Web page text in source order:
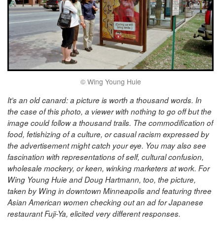
© Wing Young Huie
It’s an old canard: a picture is worth a thousand words. In
the case of this photo, a viewer with nothing to go off but the
image could follow a thousand trails. The commodification of
food, fetishizing of a culture, or casual racism expressed by
the advertisement might catch your eye. You may also see
fascination with representations of self, cultural confusion,
wholesale mockery, or keen, winking marketers at work. For
Wing Young Huie and Doug Hartmann, too, the picture,
taken by Wing in downtown Minneapolis and featuring three
Asian American women checking out an ad for Japanese
restaurant Fuji-Ya, elicited very different responses.